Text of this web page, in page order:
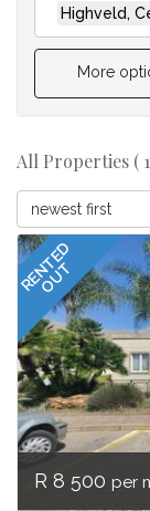
Highveld,
More
All Properties (
newest first
RENTED
OUT
R 8 500 per